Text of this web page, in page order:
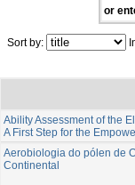
or
Sort by:
Ability Assessment of the
A First Step for the
Aerobiologia do pólen de
Continental